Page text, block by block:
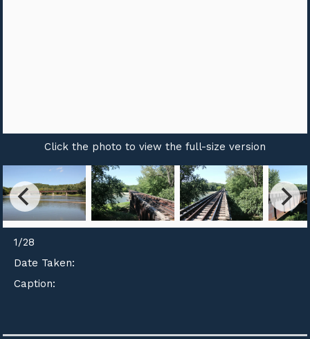
Click the photo to view the full-size version
1/28
Date Taken:
Caption: